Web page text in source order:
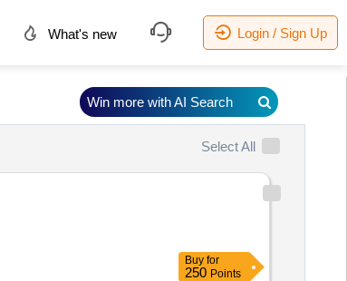
What's new Login / Sign Up
Select All
Buy for
250 Points
Win more with AI Search